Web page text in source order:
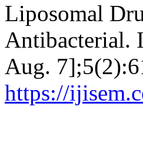
Liposomal
Antibacterial.
Aug.
https://